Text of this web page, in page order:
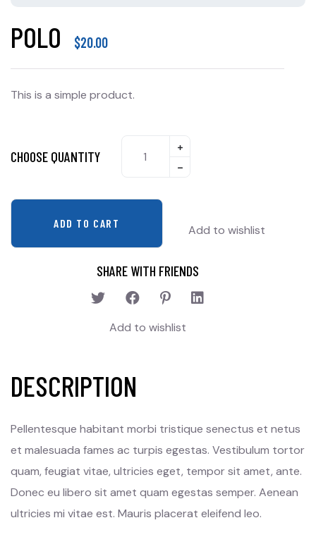
POLO $20.00
This is a simple product.
CHOOSE QUANTITY
ADD TO CART Add to wishlist
SHARE WITH FRIENDS
Add to wishlist
DESCRIPTION
Pellentesque habitant morbi tristique senectus et netus
et malesuada fames ac turpis egestas. Vestibulum tortor
quam, feugiat vitae, ultricies eget, tempor sit amet, ante.
Donec eu libero sit amet quam egestas semper. Aenean
ultricies mi vitae est. Mauris placerat eleifend leo.